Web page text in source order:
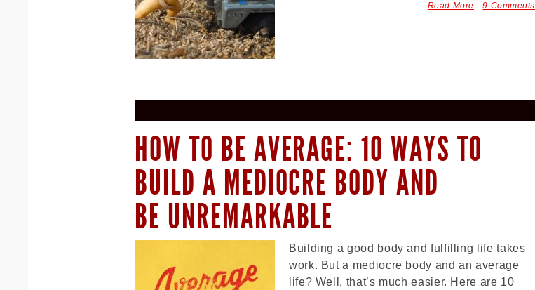
Read More 9 Comments
HOW TO BE AVERAGE: 10 WAYS TO
BUILD A MEDIOCRE BODY AND
BE UNREMARKABLE
Building a good body and fulfilling life takes
work. But a mediocre body and an average
life? Well, that’s much easier. Here are 10